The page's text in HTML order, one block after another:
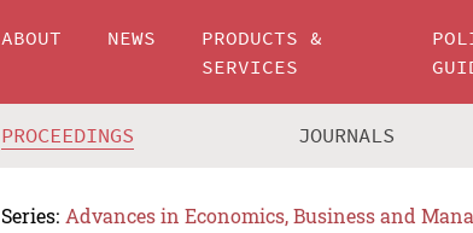
ABOUT NEWS
PRODUCTS &
SERVICES
PROCEEDINGS JOURNALS
Series: Advances in Economics, Business and